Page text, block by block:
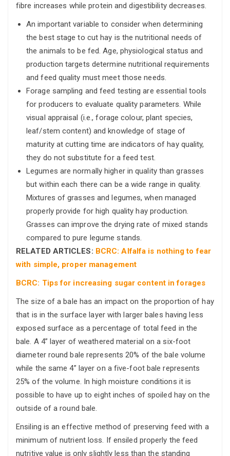
fibre increases while protein and digestibility decreases.
An important variable to consider when determining
the best stage to cut hay is the nutritional needs of
the animals to be fed. Age, physiological status and
production targets determine nutritional requirements
and feed quality must meet those needs.
Forage sampling and feed testing are essential tools
for producers to evaluate quality parameters. While
visual appraisal (i.e., forage colour, plant species,
leaf/stem content) and knowledge of stage of
maturity at cutting time are indicators of hay quality,
they do not substitute for a feed test.
Legumes are normally higher in quality than grasses
but within each there can be a wide range in quality.
Mixtures of grasses and legumes, when managed
properly provide for high quality hay production.
Grasses can improve the drying rate of mixed stands
compared to pure legume stands.
RELATED ARTICLES: BCRC: Alfalfa is nothing to fear
with simple, proper management
BCRC: Tips for increasing sugar content in forages
The size of a bale has an impact on the proportion of hay
that is in the surface layer with larger bales having less
exposed surface as a percentage of total feed in the
bale. A 4” layer of weathered material on a six-foot
diameter round bale represents 20% of the bale volume
while the same 4” layer on a five-foot bale represents
25% of the volume. In high moisture conditions it is
possible to have up to eight inches of spoiled hay on the
outside of a round bale.
Ensiling is an effective method of preserving feed with a
minimum of nutrient loss. If ensiled properly the feed
nutritive value is only slightly less than the standing